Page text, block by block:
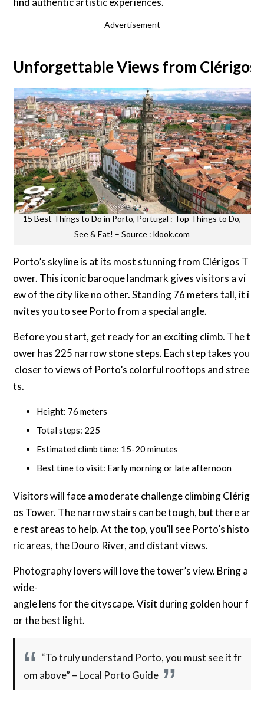
- Advertisement -
Unforgettable Views from Clérigos
15 Best Things to Do in Porto, Portugal : Top Things to Do,
See & Eat! – Source : klook.com
Porto’s skyline is at its most stunning from Clérigos T
ower. This iconic baroque landmark gives visitors a vi
ew of the city like no other. Standing 76 meters tall, it i
nvites you to see Porto from a special angle.
Before you start, get ready for an exciting climb. The t
ower has 225 narrow stone steps. Each step takes you
closer to views of Porto’s colorful rooftops and stree
ts.
Height: 76 meters
Total steps: 225
Estimated climb time: 15-20 minutes
Best time to visit: Early morning or late afternoon
Visitors will face a moderate challenge climbing Clérig
os Tower. The narrow stairs can be tough, but there ar
e rest areas to help. At the top, you’ll see Porto’s histo
ric areas, the Douro River, and distant views.
Photography lovers will love the tower’s view. Bring a
wide-
angle lens for the cityscape. Visit during golden hour f
or the best light.
“To truly understand Porto, you must see it fr
om above” – Local Porto Guide